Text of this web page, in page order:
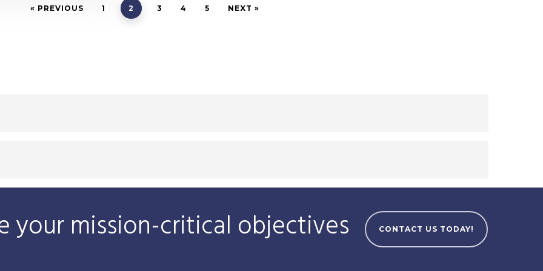
« PREVIOUS 1 2 3 4 5 NEXT »
your mission-critical objectives CONTACT US TODAY!